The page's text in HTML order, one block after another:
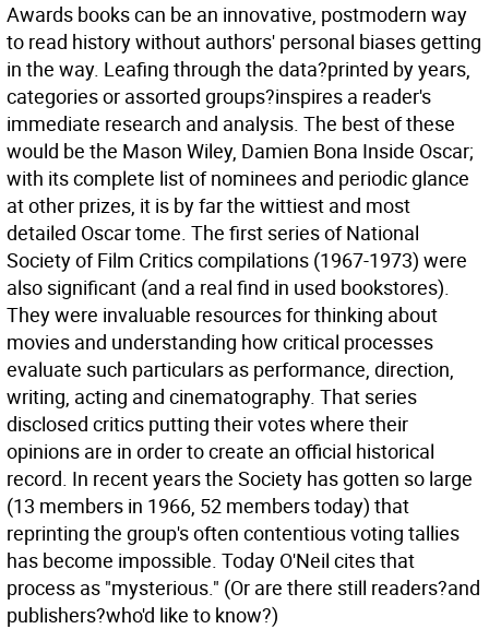
Awards books can be an innovative, postmodern way
to read history without authors' personal biases getting
in the way. Leafing through the data?printed by years,
categories or assorted groups?inspires a reader's
immediate research and analysis. The best of these
would be the Mason Wiley, Damien Bona Inside Oscar;
with its complete list of nominees and periodic glance
at other prizes, it is by far the wittiest and most
detailed Oscar tome. The first series of National
Society of Film Critics compilations (1967-1973) were
also significant (and a real find in used bookstores).
They were invaluable resources for thinking about
movies and understanding how critical processes
evaluate such particulars as performance, direction,
writing, acting and cinematography. That series
disclosed critics putting their votes where their
opinions are in order to create an official historical
record. In recent years the Society has gotten so large
(13 members in 1966, 52 members today) that
reprinting the group's often contentious voting tallies
has become impossible. Today O'Neil cites that
process as "mysterious." (Or are there still readers?and
publishers?who'd like to know?)